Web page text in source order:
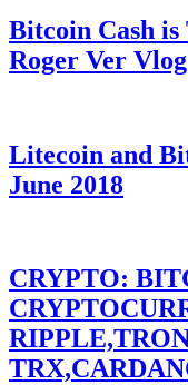
Bitcoin Cash
Roger Ver
Litecoin and
June 2018
CRYPTO: